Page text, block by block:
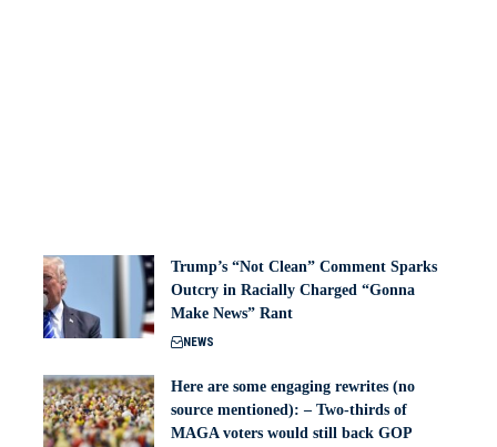
Trump’s “Not Clean” Comment Sparks
Outcry in Racially Charged “Gonna
Make News” Rant
NEWS
Here are some engaging rewrites (no
source mentioned): – Two-thirds of
MAGA voters would still back GOP